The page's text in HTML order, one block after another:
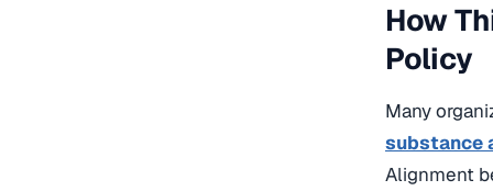
How
Policy
Many
substance
Alignment